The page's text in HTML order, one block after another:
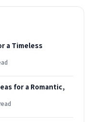
a Timeless
for a Romantic,